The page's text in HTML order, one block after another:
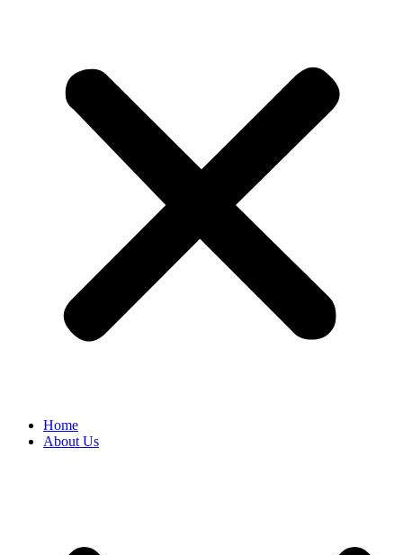
Home
About Us